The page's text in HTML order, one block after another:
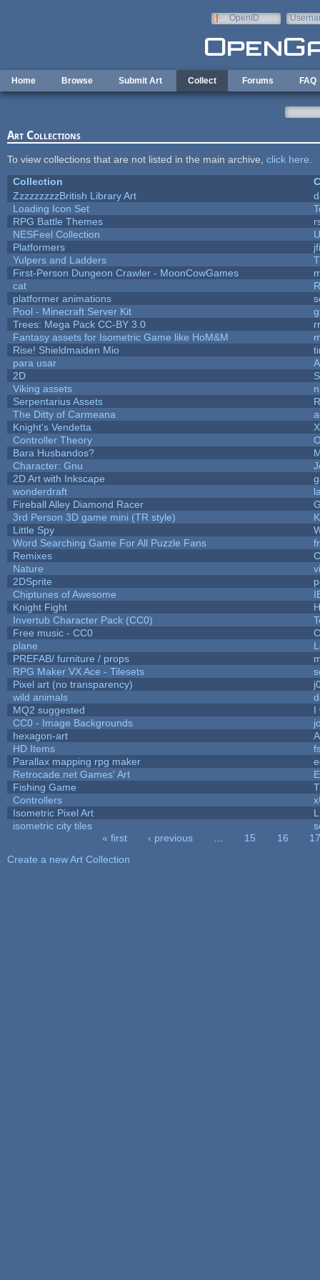
OpenID
Home Browse Submit Art Collect Forums FAQ
Art Collections
To view collections that are not listed in the main archive, click here
Collection
ZzzzzzzzzBritish Library Art
Loading Icon Set
RPG Battle Themes
NESFeel Collection
Platformers
Yulpers and Ladders
First-Person Dungeon Crawler - MoonCowGames
cat
platformer animations
Pool - Minecraft Server Kit
Trees: Mega Pack CC-BY 3.0
Fantasy assets for Isometric Game like HoM&M
Rise! Shieldmaiden Mio
para usar
2D
Viking assets
Serpentarius Assets
The Ditty of Carmeana
Knight's Vendetta
Controller Theory
Bara Husbandos?
Character: Gnu
2D Art with Inkscape
wonderdraft
Fireball Alley Diamond Racer
3rd Person 3D game mini (TR style)
Little Spy
Word Searching Game For All Puzzle Fans
Remixes
Nature
2DSprite
Chiptunes of Awesome
Knight Fight
Invertub Character Pack (CC0)
Free music - CC0
plane
PREFAB/ furniture / props
RPG Maker VX Ace - Tilesets
Pixel art (no transparency)
wild animals
MQ2 suggested
I
CC0 - Image Backgrounds
hexagon-art
HD Items
Parallax mapping rpg maker
Retrocade.net Games' Art
Fishing Game
Controllers
Isometric Pixel Art
isometric city tiles
« first ‹ previous 15 16
17
Create a new Art Collection